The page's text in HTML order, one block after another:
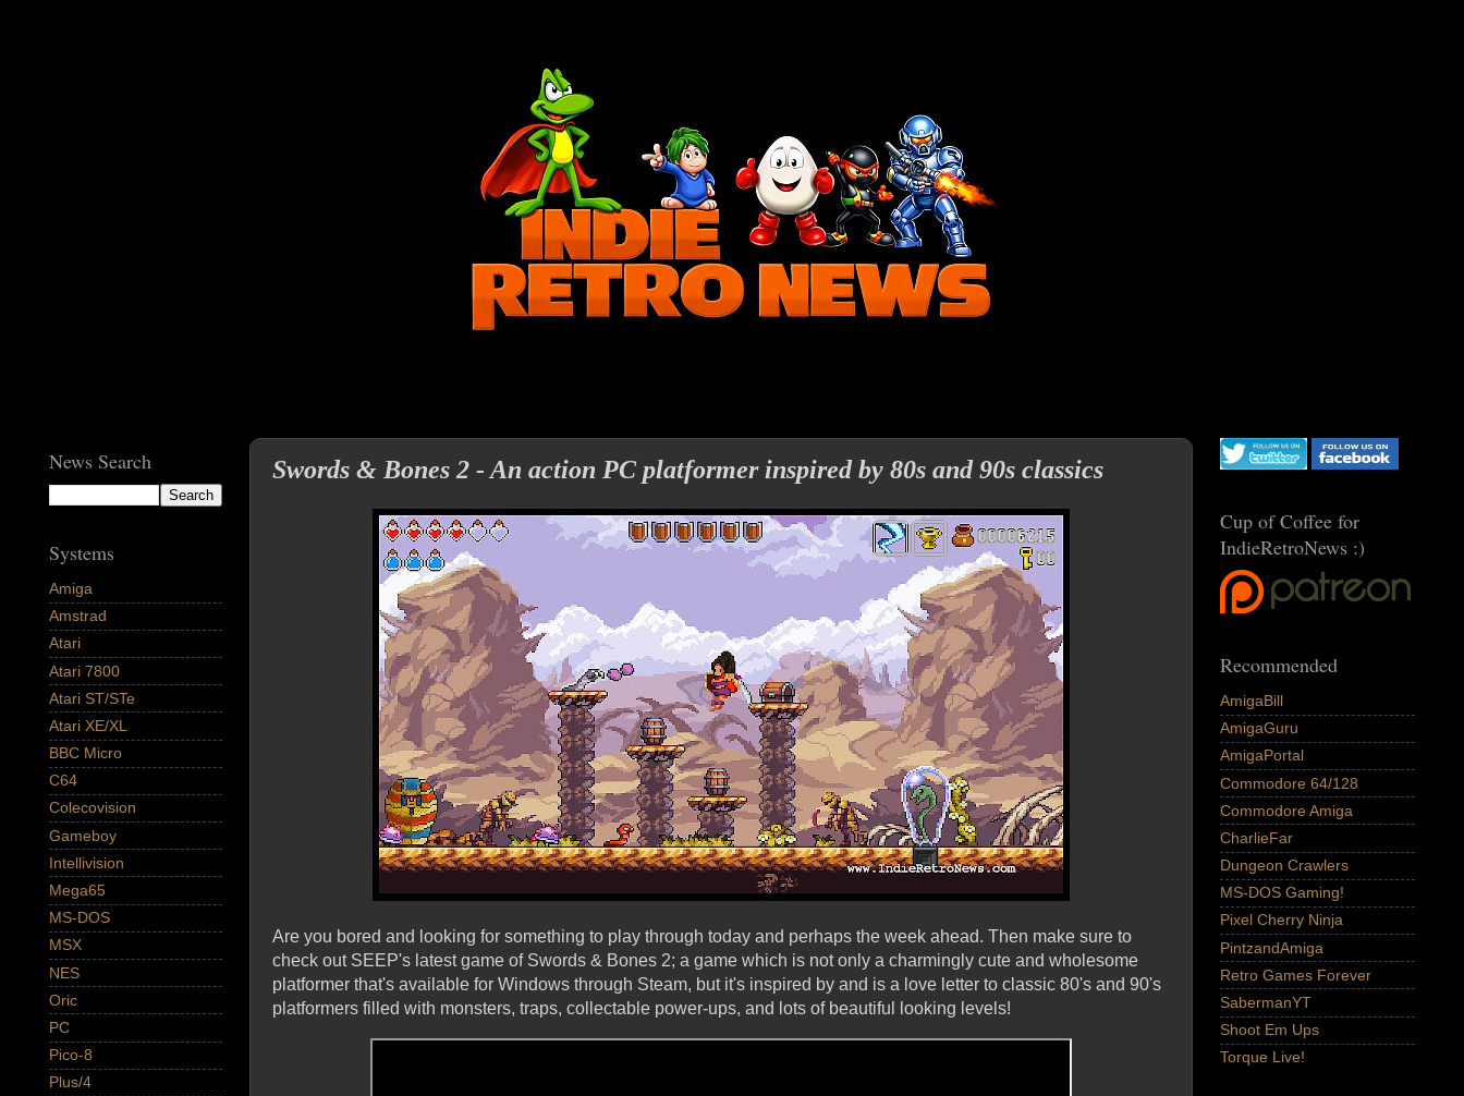
Swords & Bones 2 - An action PC platformer inspired by 80s and 90s classics
Are you bored and looking for something to play through today and perhaps the week ahead. Then make sure to
check out SEEP's latest game of Swords & Bones 2; a game which is not only a charmingly cute and wholesome
platformer that's available for Windows through Steam, but it's inspired by and is a love letter to classic 80's and 90's
platformers filled with monsters, traps, collectable power-ups, and lots of beautiful looking levels!
News Search
Systems
Amiga
Amstrad
Atari
Atari 7800
Atari ST/STe
Atari XE/XL
BBC Micro
C64
Colecovision
Gameboy
Intellivision
Mega65
MS-DOS
MSX
NES
Oric
PC
Pico-8
Plus/4
Cup of Coffee for
IndieRetroNews :)
Recommended
AmigaBill
AmigaGuru
AmigaPortal
Commodore 64/128
Commodore Amiga
CharlieFar
Dungeon Crawlers
MS-DOS Gaming!
Pixel Cherry Ninja
PintzandAmiga
Retro Games Forever
SabermanYT
Shoot Em Ups
Torque Live!